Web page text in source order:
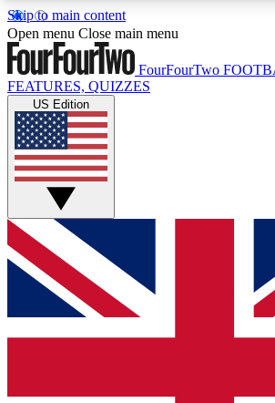
Skip to main content
17
MEMBER FEATURESACCESS AVAILABLE
Live Q&A Sessions
Weekly interactive sessions
GET CLUB ACCESS
For the quickest way to join, simply
below and get access. We will send a
and sign you up to our newsletter to
Open menu Close main menu
FourFourTwo
FEATURES, QUIZZES
US Edition